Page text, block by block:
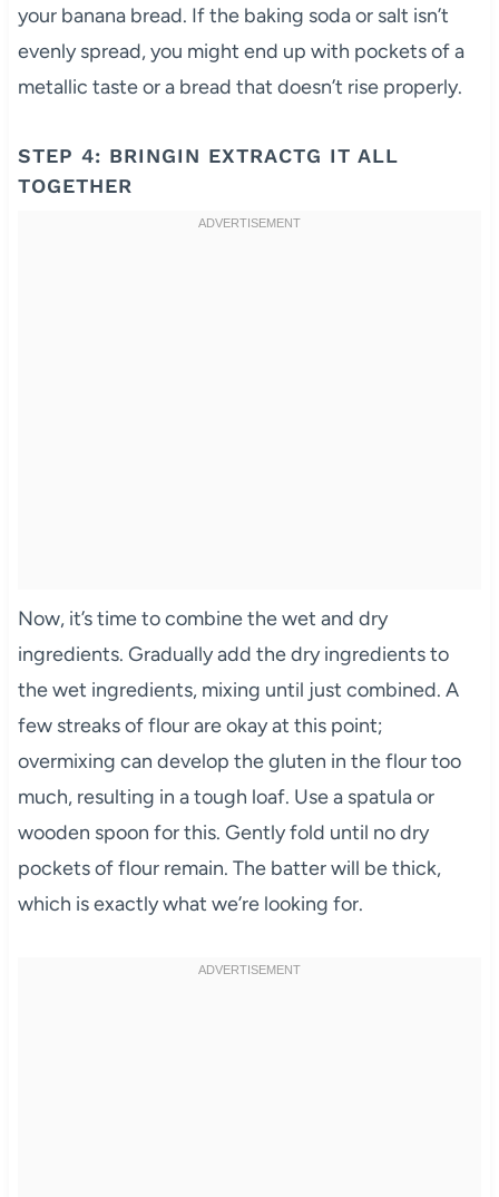
your banana bread. If the baking soda or salt isn’t
evenly spread, you might end up with pockets of a
metallic taste or a bread that doesn’t rise properly.
STEP 4: BRINGIN EXTRACTG IT ALL
TOGETHER
Now, it’s time to combine the wet and dry
ingredients. Gradually add the dry ingredients to
the wet ingredients, mixing until just combined. A
few streaks of flour are okay at this point;
overmixing can develop the gluten in the flour too
much, resulting in a tough loaf. Use a spatula or
wooden spoon for this. Gently fold until no dry
pockets of flour remain. The batter will be thick,
which is exactly what we’re looking for.